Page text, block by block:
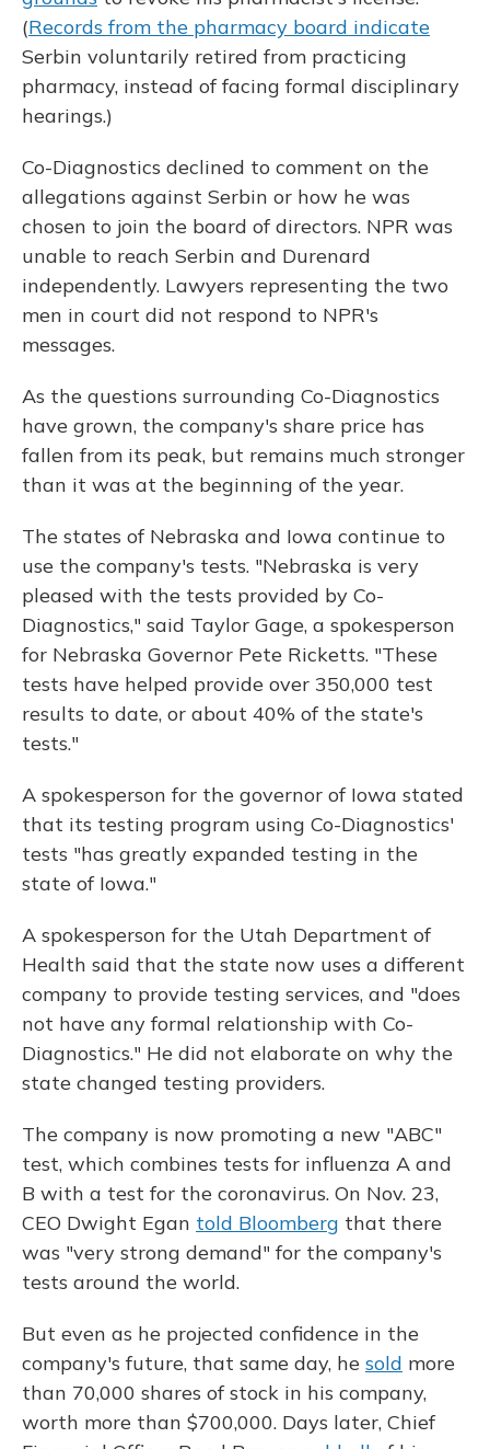
(Records from the pharmacy board indicate
Serbin voluntarily retired from practicing
pharmacy, instead of facing formal disciplinary
hearings.)
Co-Diagnostics declined to comment on the
allegations against Serbin or how he was
chosen to join the board of directors. NPR was
unable to reach Serbin and Durenard
independently. Lawyers representing the two
men in court did not respond to NPR's
messages.
As the questions surrounding Co-Diagnostics
have grown, the company's share price has
fallen from its peak, but remains much stronger
than it was at the beginning of the year.
The states of Nebraska and Iowa continue to
use the company's tests. "Nebraska is very
pleased with the tests provided by Co-
Diagnostics," said Taylor Gage, a spokesperson
for Nebraska Governor Pete Ricketts. "These
tests have helped provide over 350,000 test
results to date, or about 40% of the state's
tests."
A spokesperson for the governor of Iowa stated
that its testing program using Co-Diagnostics'
tests "has greatly expanded testing in the
state of Iowa."
A spokesperson for the Utah Department of
Health said that the state now uses a different
company to provide testing services, and "does
not have any formal relationship with Co-
Diagnostics." He did not elaborate on why the
state changed testing providers.
The company is now promoting a new "ABC"
test, which combines tests for influenza A and
B with a test for the coronavirus. On Nov. 23,
CEO Dwight Egan told Bloomberg that there
was "very strong demand" for the company's
tests around the world.
But even as he projected confidence in the
company's future, that same day, he sold more
than 70,000 shares of stock in his company,
worth more than $700,000. Days later, Chief